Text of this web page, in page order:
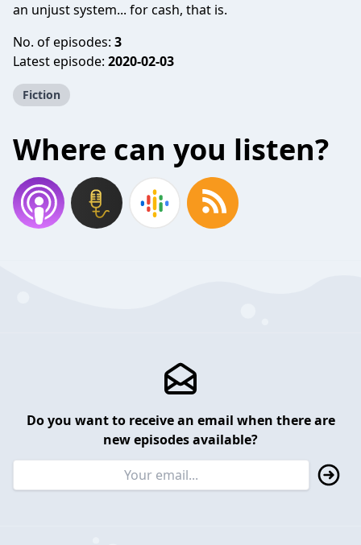
an unjust system... for cash, that is.
No. of episodes: 3
Latest episode: 2020-02-03
Fiction
Where can you listen?
Do you want to receive an email when there are
new episodes available?